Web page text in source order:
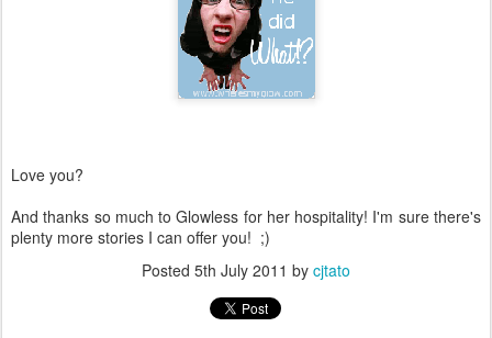
Love you?
And thanks so much to Glowless for her hospitality! I'm sure there's
plenty more stories I can offer you! ;)
Posted 5th July 2011 by cjtato